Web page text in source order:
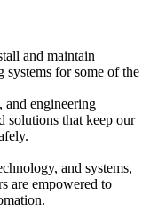
and maintain
systems for some of the
engineering
solutions that keep our
and systems,
are empowered to